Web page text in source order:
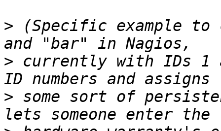
> (Specific example
> currently with IDs 1
> some sort of